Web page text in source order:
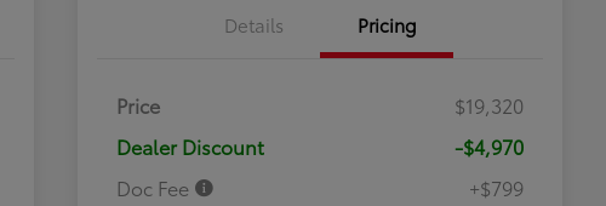
Details Pricing
Price
$19,320
Dealer Discount
-$4,970
Doc Fee
+$799